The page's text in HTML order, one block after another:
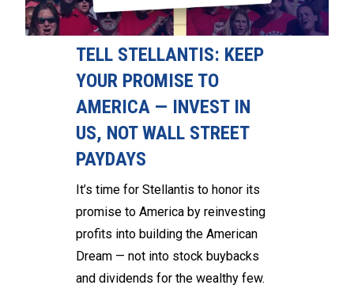
TELL STELLANTIS: KEEP
YOUR PROMISE TO
AMERICA — INVEST IN
US, NOT WALL STREET
PAYDAYS
It’s time for Stellantis to honor its
promise to America by reinvesting
profits into building the American
Dream — not into stock buybacks
and dividends for the wealthy few.